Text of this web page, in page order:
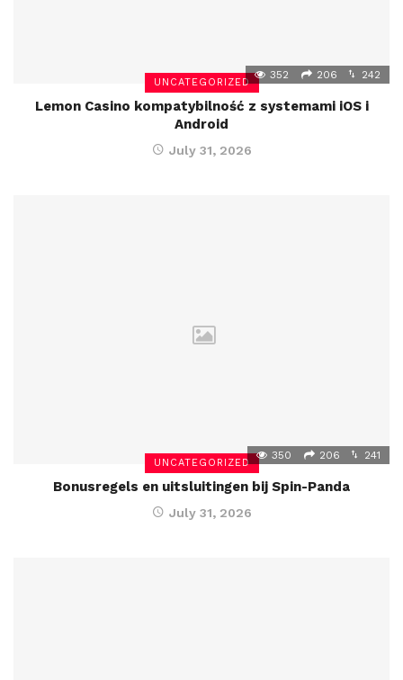
UNCATEGORIZED
352 206 242
Lemon Casino kompatybilność z systemami iOS i
Android
July 31, 2026
UNCATEGORIZED
350 206 241
Bonusregels en uitsluitingen bij Spin-Panda
July 31, 2026